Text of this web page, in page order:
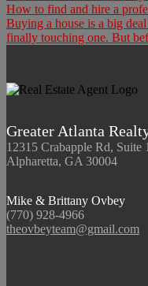
How to find and hire a
Buying a house is a big
finally touching one. But
Greater Atlanta
12315 Crabapple Rd, Suite
Alpharetta, GA 30004
Mike & Brittany Ovbey
(770) 928-4966
theovbeyteam@gmail.com